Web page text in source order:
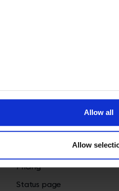
Allow all
Allow
Chatbots
Knowledge base
Pricing
Status page